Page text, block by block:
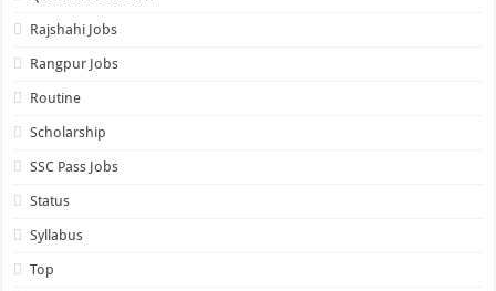
Rajshahi Jobs
Rangpur Jobs
Routine
Scholarship
SSC Pass Jobs
Status
Syllabus
Top